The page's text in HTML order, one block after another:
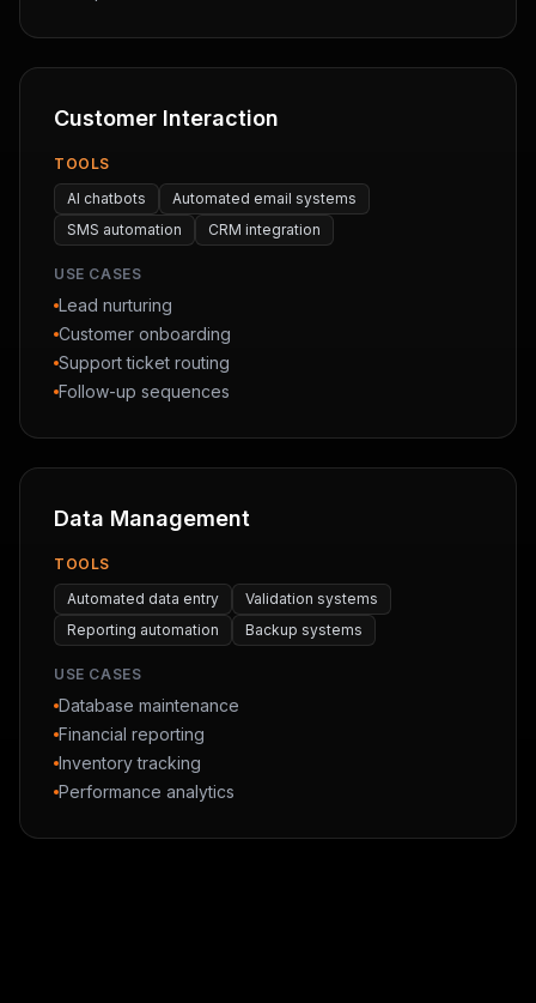
Customer Interaction
TOOLS
AI chatbots
Automated email systems
SMS automation
CRM integration
USE CASES
Lead nurturing
Customer onboarding
Support ticket routing
Follow-up sequences
Data Management
TOOLS
Automated data entry
Validation systems
Reporting automation
Backup systems
USE CASES
Database maintenance
Financial reporting
Inventory tracking
Performance analytics